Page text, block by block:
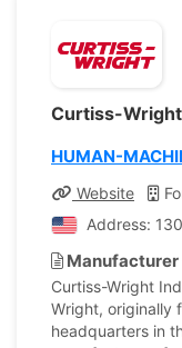
Curtiss-
HUMAN-
Website
Address:
Curtiss-Wright
Wright, originally
headquarters in